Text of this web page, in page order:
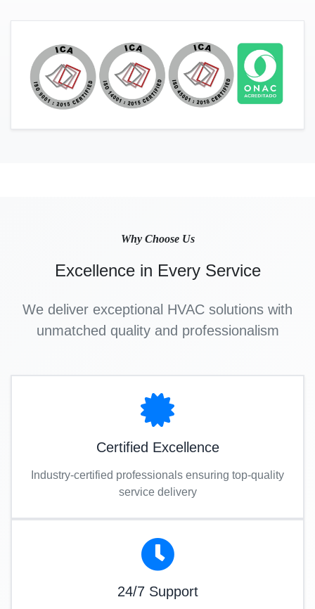
Why Choose Us
Excellence in Every Service
We deliver exceptional HVAC solutions with
unmatched quality and professionalism
Certified Excellence
Industry-certified professionals ensuring top-quality
service delivery
24/7 Support